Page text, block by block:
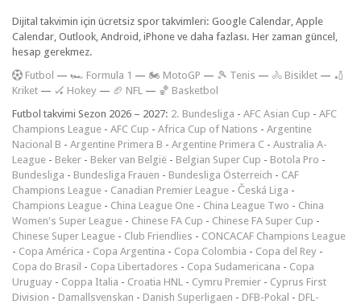
Dijital takvimin için ücretsiz spor takvimleri: Google Calendar, Apple
Calendar, Outlook, Android, iPhone ve daha fazlası. Her zaman güncel,
hesap gerekmez.
Futbol — 🏎️ Formula 1 — 🏍 MotoGP — 🎾 Tenis — 🚴 Bisiklet — 🏏
Kriket — 🏑 Hokey — 🏈 NFL — 🏀 Basketbol
Futbol takvimi Sezon 2026 – 2027: 2. Bundesliga - AFC Asian Cup - AFC
Champions League - AFC Cup - Africa Cup of Nations - Argentine
Nacional B - Argentine Primera B - Argentine Primera C - Australia A-
League - Beker - Beker van België - Belgian Super Cup - Botola Pro -
Bundesliga - Bundesliga Frauen - Bundesliga Österreich - CAF
Champions League - Canadian Premier League - Česká Liga -
Champions League - China League One - China League Two - China
Women's Super League - Chinese FA Cup - Chinese FA Super Cup -
Chinese Super League - Club Friendlies - CONCACAF Champions League
- Copa América - Copa Argentina - Copa Colombia - Copa del Rey -
Copa do Brasil - Copa Libertadores - Copa Sudamericana - Copa
Uruguay - Coppa Italia - Croatia HNL - Cymru Premier - Cyprus First
Division - Damallsvenskan - Danish Superligaen - DFB-Pokal - DFL-